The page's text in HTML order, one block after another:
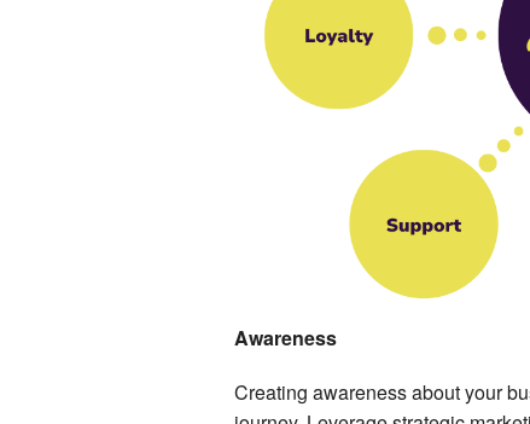
Awareness
Creating awareness about your